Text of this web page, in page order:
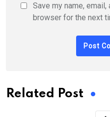
Save my name,
browser for the next
Related Post